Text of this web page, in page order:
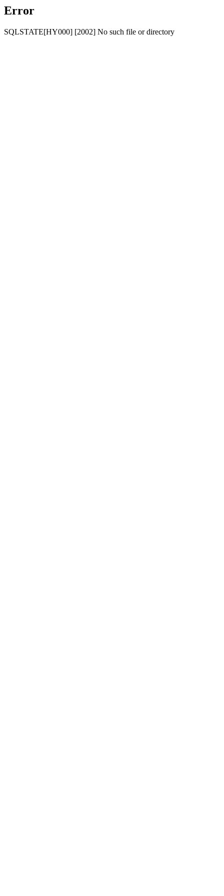
Error
SQLSTATE[HY000] [2002] No such file or directory